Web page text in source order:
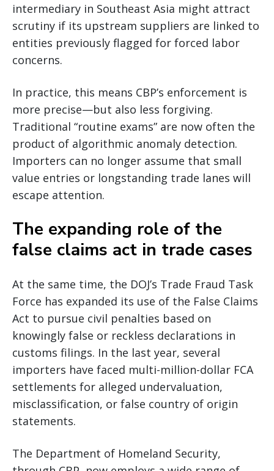
intermediary in Southeast Asia might attract
scrutiny if its upstream suppliers are linked to
entities previously flagged for forced labor
concerns.
In practice, this means CBP’s enforcement is
more precise—but also less forgiving.
Traditional “routine exams” are now often the
product of algorithmic anomaly detection.
Importers can no longer assume that small
value entries or longstanding trade lanes will
escape attention.
The expanding role of the
false claims act in trade cases
At the same time, the DOJ’s Trade Fraud Task
Force has expanded its use of the False Claims
Act to pursue civil penalties based on
knowingly false or reckless declarations in
customs filings. In the last year, several
importers have faced multi-million-dollar FCA
settlements for alleged undervaluation,
misclassification, or false country of origin
statements.
The Department of Homeland Security,